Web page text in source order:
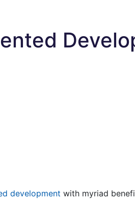
development with myriad